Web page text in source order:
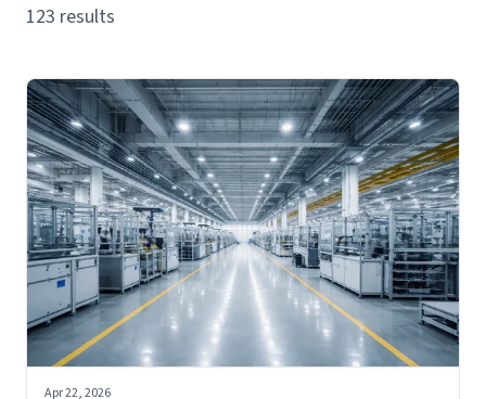
123 results
Apr 22, 2026